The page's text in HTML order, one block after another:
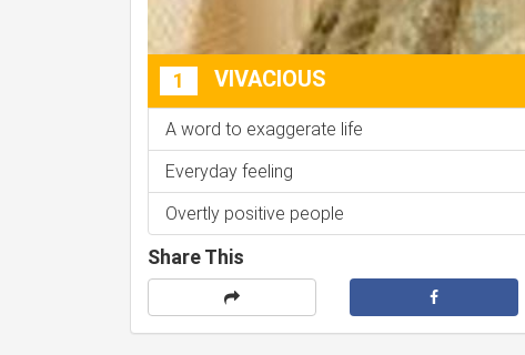
1 VIVACIOUS
A word to exaggerate life
Everyday feeling
Overtly positive people
Share This